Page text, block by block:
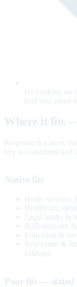
No cookies, no
lead you asked
Where it fits
Response is a layer,
buy is considered and
Native fits
Home
Healthcare,
Legal intake &
B2B software &
Education &
Real estate &
catalogs
Poor fits — stated